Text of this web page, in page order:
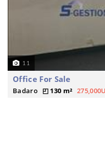
11
Office For Sale
Badaro 130 m²